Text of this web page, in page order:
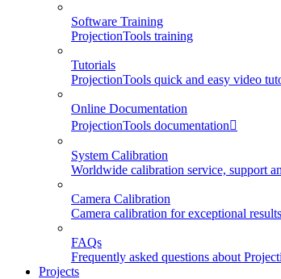
Software Training
ProjectionTools training
Tutorials
ProjectionTools quick and easy video
Online Documentation
ProjectionTools documentation
System Calibration
Worldwide calibration service, support
Camera Calibration
Camera calibration for exceptional results
FAQs
Frequently asked questions about
Projects